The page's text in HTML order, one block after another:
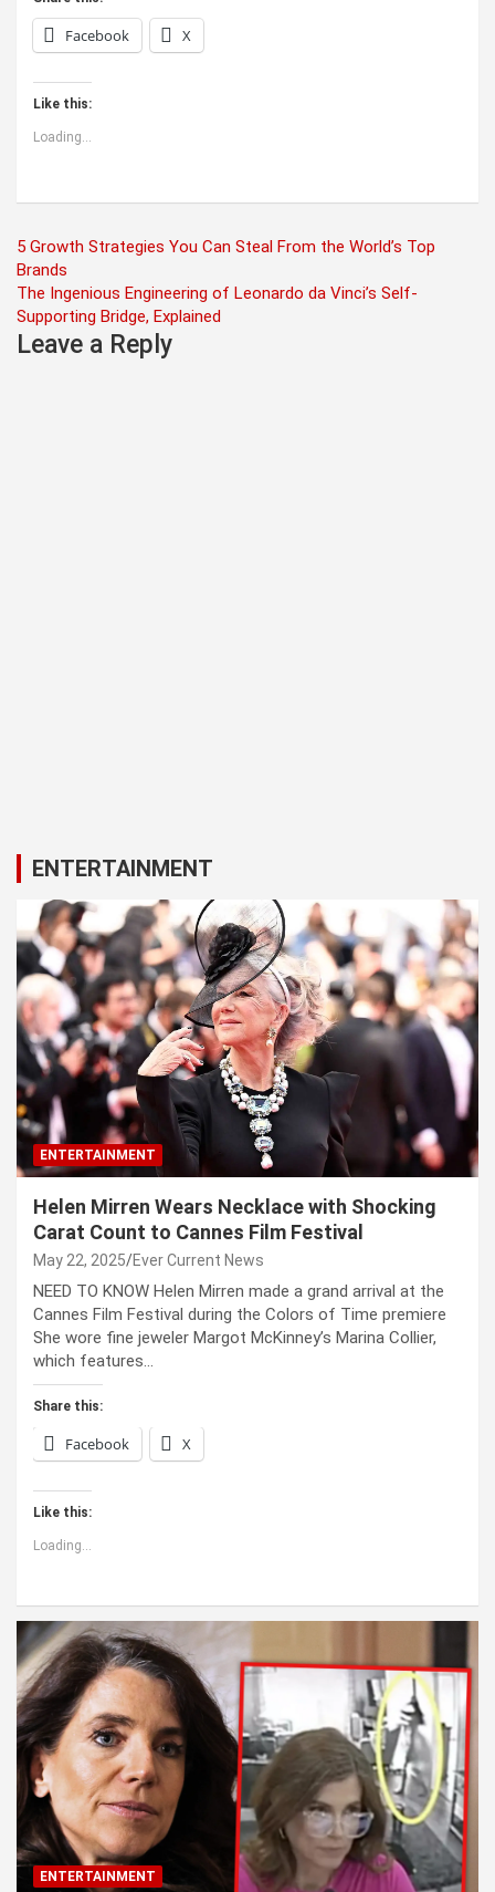
Facebook X
Like this:
Loading...
Post
navigation
5 Growth Strategies You Can Steal From the World’s Top
Brands
The Ingenious Engineering of Leonardo da Vinci’s Self-
Supporting Bridge, Explained
Leave a Reply
ENTERTAINMENT
ENTERTAINMENT
Helen Mirren Wears Necklace with Shocking
Carat Count to Cannes Film Festival
May 22, 2025 Ever Current News
NEED TO KNOW Helen Mirren made a grand arrival at the
Cannes Film Festival during the Colors of Time premiere
She wore fine jeweler Margot McKinney’s Marina Collier,
which features…
Share this:
Facebook X
Like this:
Loading...
ENTERTAINMENT